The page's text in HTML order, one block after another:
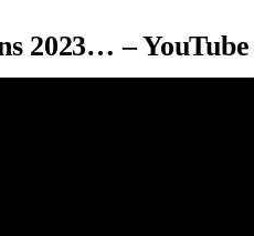
2023… – YouTube